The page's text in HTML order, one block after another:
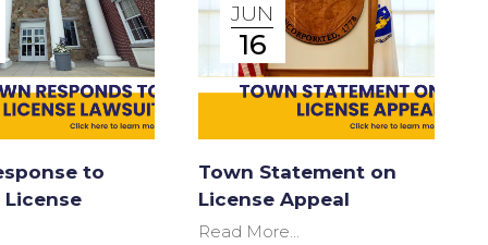
to
License
JUN
16
Town Statement on
License Appeal
Read More...